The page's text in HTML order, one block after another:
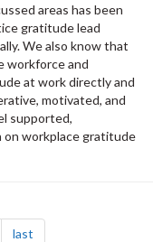
areas has been
gratitude lead
We also know that
workforce and
at work directly and
motivated, and
supported,
on workplace gratitude
lastpage